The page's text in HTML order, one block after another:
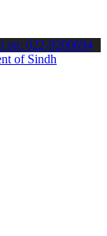
on: 022-9200694